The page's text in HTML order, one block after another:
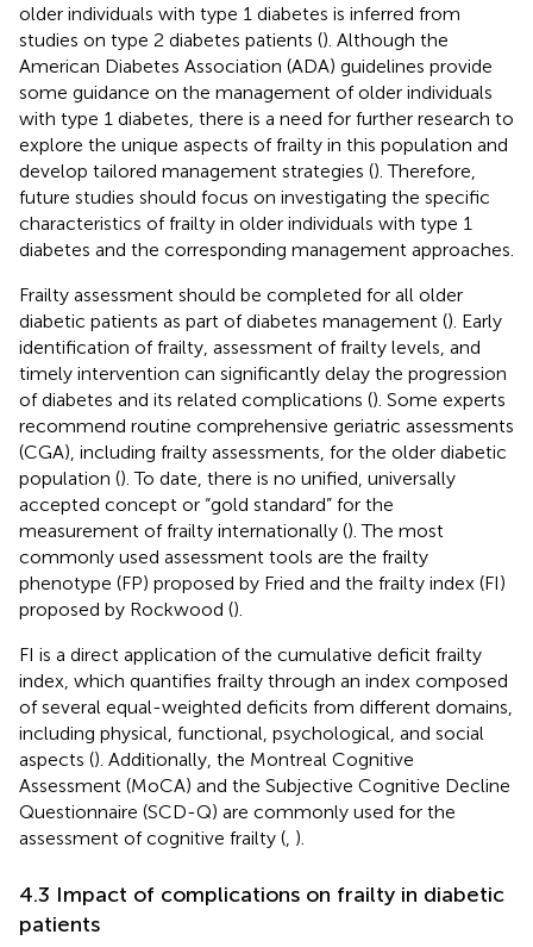
older individuals with type 1 diabetes is inferred from
studies on type 2 diabetes patients (). Although the
American Diabetes Association (ADA) guidelines provide
some guidance on the management of older individuals
with type 1 diabetes, there is a need for further research to
explore the unique aspects of frailty in this population and
develop tailored management strategies (). Therefore,
future studies should focus on investigating the specific
characteristics of frailty in older individuals with type 1
diabetes and the corresponding management approaches.
Frailty assessment should be completed for all older
diabetic patients as part of diabetes management (). Early
identification of frailty, assessment of frailty levels, and
timely intervention can significantly delay the progression
of diabetes and its related complications (). Some experts
recommend routine comprehensive geriatric assessments
(CGA), including frailty assessments, for the older diabetic
population (). To date, there is no unified, universally
accepted concept or “gold standard” for the
measurement of frailty internationally (). The most
commonly used assessment tools are the frailty
phenotype (FP) proposed by Fried and the frailty index (FI)
proposed by Rockwood ().
FI is a direct application of the cumulative deficit frailty
index, which quantifies frailty through an index composed
of several equal-weighted deficits from different domains,
including physical, functional, psychological, and social
aspects (). Additionally, the Montreal Cognitive
Assessment (MoCA) and the Subjective Cognitive Decline
Questionnaire (SCD-Q) are commonly used for the
assessment of cognitive frailty ( ).
4.3 Impact of complications on frailty in diabetic
patients